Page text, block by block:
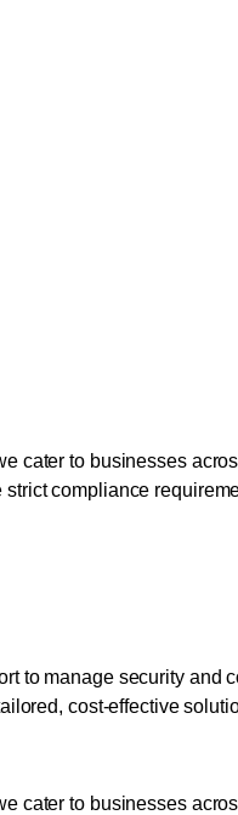
cater to businesses
compliance
to manage security and
cost-effective
cater to businesses